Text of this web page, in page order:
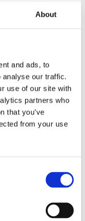
About
and ads, to
analyse our traffic.
use of our site with
partners who
that you’ve
from your use
camshaft kit
Softail; 17-23 Touring;
Trike
MH565783
6 355